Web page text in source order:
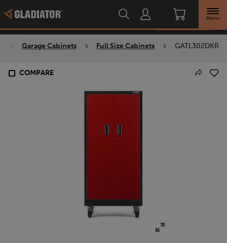
Menu
Garage Cabinets Full Size Cabinets GATL302DKR
Overview Check availability
COMPARE